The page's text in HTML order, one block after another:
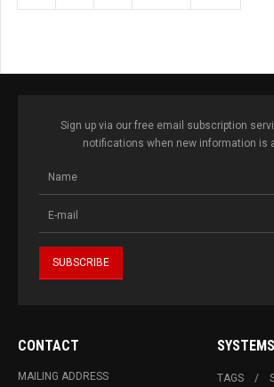
Sign up via our free email subscription
notifications when new information is
CONTACT
MAILING ADDRESS
SYSTEMS
TAGS